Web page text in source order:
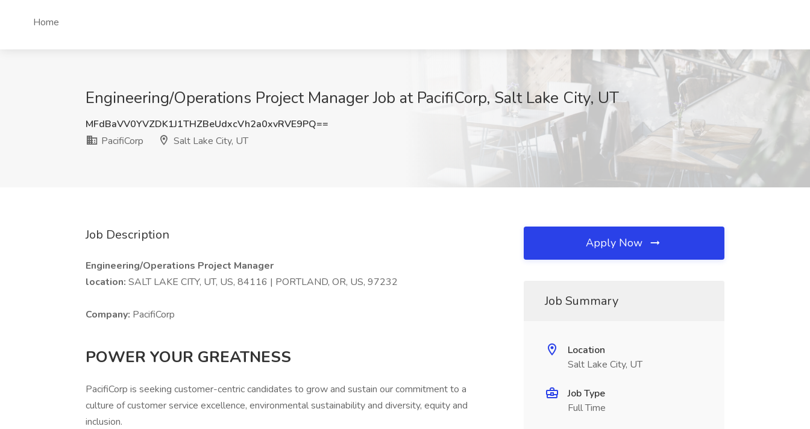
Home
Engineering/Operations Project Manager Job at PacifiCorp, Salt Lake City, UT
MFdBaVV0YVZDK1J1THZBeUdxcVh2a0xvRVE9PQ==
PacifiCorp
Salt Lake City, UT
Job Description
Engineering/Operations Project Manager
location: SALT LAKE CITY, UT, US, 84116 | PORTLAND, OR, US, 97232
Company: PacifiCorp
POWER YOUR GREATNESS
PacifiCorp is seeking customer-centric candidates to grow and sustain our commitment to a
culture of customer service excellence, environmental sustainability and diversity, equity and
inclusion.
Apply Now
Job Summary
Location
Salt Lake City, UT
Job Type
Full Time